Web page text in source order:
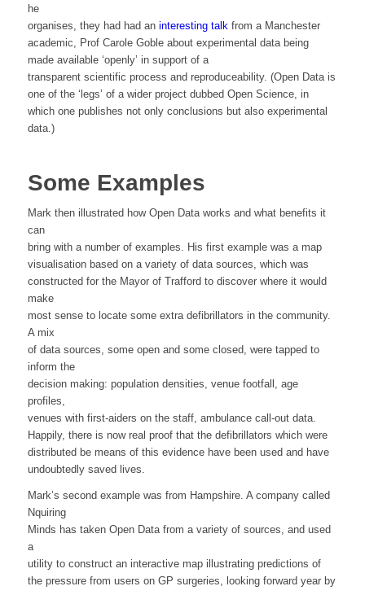
he
organises, they had had an interesting talk from a Manchester
academic, Prof Carole Goble about experimental data being
made available ‘openly’ in support of a
transparent scientific process and reproduceability. (Open Data is
one of the ‘legs’ of a wider project dubbed Open Science, in
which one publishes not only conclusions but also experimental
data.)
Some Examples
Mark then illustrated how Open Data works and what benefits it
can
bring with a number of examples. His first example was a map
visualisation based on a variety of data sources, which was
constructed for the Mayor of Trafford to discover where it would
make
most sense to locate some extra defibrillators in the community.
A mix
of data sources, some open and some closed, were tapped to
inform the
decision making: population densities, venue footfall, age
profiles,
venues with first-aiders on the staff, ambulance call-out data.
Happily, there is now real proof that the defibrillators which were
distributed be means of this evidence have been used and have
undoubtedly saved lives.
Mark’s second example was from Hampshire. A company called
Nquiring
Minds has taken Open Data from a variety of sources, and used
a
utility to construct an interactive map illustrating predictions of
the pressure from users on GP surgeries, looking forward year by